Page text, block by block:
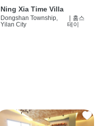
Ning Xia Time Villa
Dongshan Township,
Yilan City
홈스
테이